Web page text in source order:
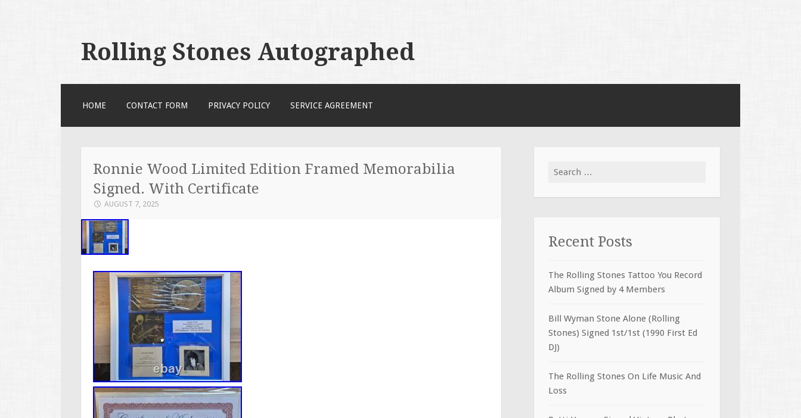
Rolling Stones Autographed
HOME CONTACT FORM PRIVACY POLICY SERVICE AGREEMENT
Ronnie Wood Limited Edition Framed Memorabilia
Signed. With Certificate
AUGUST 7, 2025
Search for:
Recent Posts
The Rolling Stones Tattoo You Record
Album Signed by 4 Members
Bill Wyman Stone Alone (Rolling
Stones) Signed 1st/1st (1990 First Ed
DJ)
The Rolling Stones On Life Music And
Loss